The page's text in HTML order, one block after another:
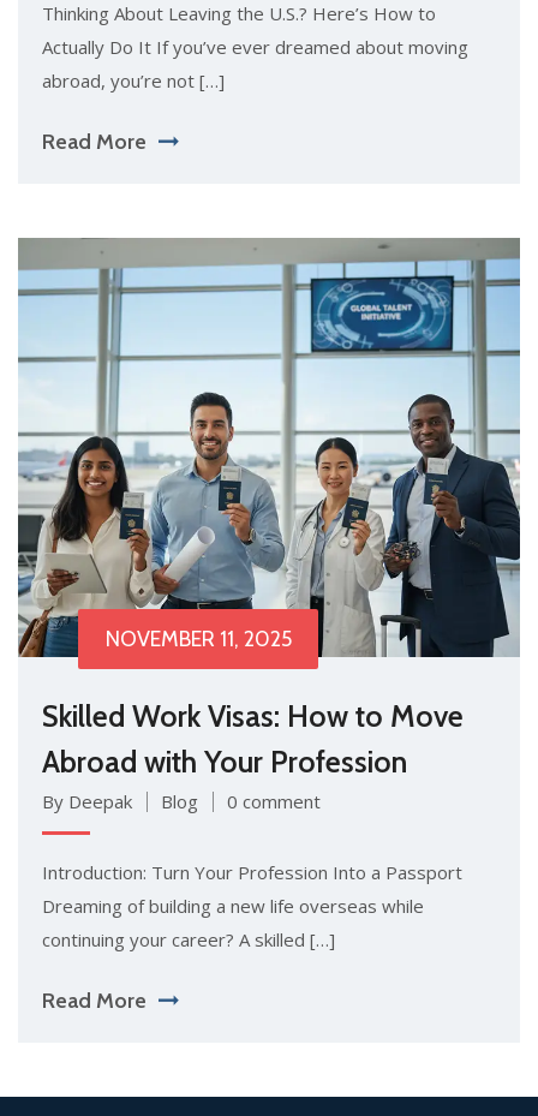
Thinking About Leaving the U.S.? Here’s How to
Actually Do It If you’ve ever dreamed about moving
abroad, you’re not […]
Read More
NOVEMBER 11, 2025
Skilled Work Visas: How to Move
Abroad with Your Profession
By Deepak Blog 0 comment
Introduction: Turn Your Profession Into a Passport
Dreaming of building a new life overseas while
continuing your career? A skilled […]
Read More